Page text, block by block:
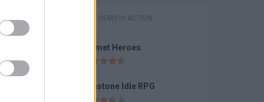
GAMES WITH GEMS IN ACTION
Helmet Heroes
Firestone Idle RPG